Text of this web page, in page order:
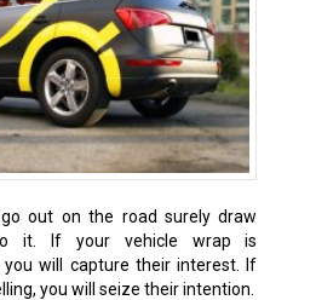
out on the road surely draw
to it. If your vehicle wrap is
you will capture their interest. If
you will seize their intention.